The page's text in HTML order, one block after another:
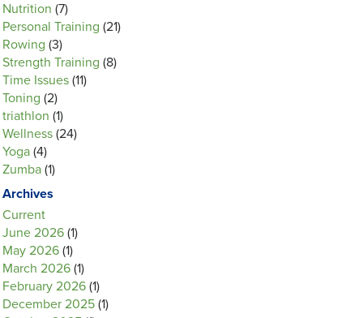
Nutrition (7)
Personal Training (21)
Rowing (3)
Strength Training (8)
Time Issues (11)
Toning (2)
triathlon (1)
Wellness (24)
Yoga (4)
Zumba (1)
Archives
Current
June 2026 (1)
May 2026 (1)
March 2026 (1)
February 2026 (1)
December 2025 (1)